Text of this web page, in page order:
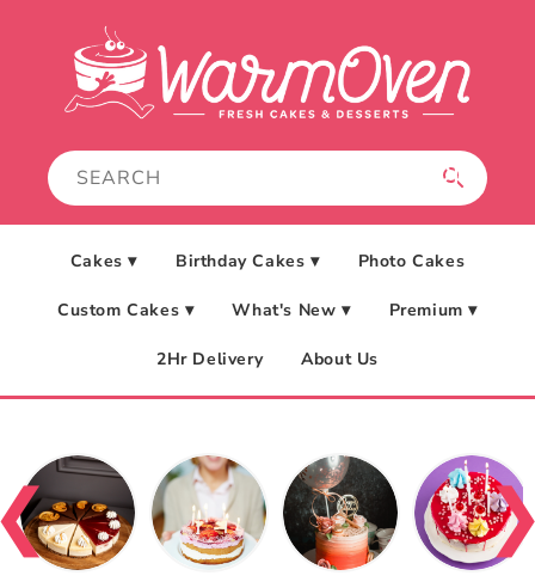
Cakes ▾ Birthday Cakes ▾ Photo Cakes
Custom Cakes ▾ What's New ▾ Premium ▾
2Hr Delivery About Us